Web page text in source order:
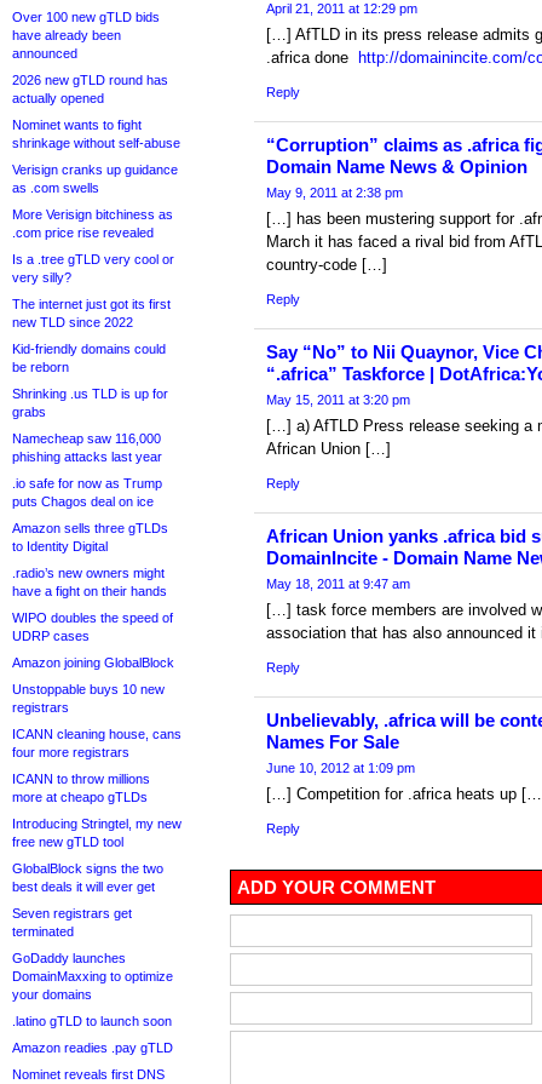
Over 100 new gTLD bids
have already been
announced
2026 new gTLD round has
actually opened
Nominet wants to fight
shrinkage without self-abuse
Verisign cranks up guidance
as .com swells
More Verisign bitchiness as
.com price rise revealed
Is a .tree gTLD very cool or
very silly?
The internet just got its first
new TLD since 2022
Kid-friendly domains could
be reborn
Shrinking .us TLD is up for
grabs
Namecheap saw 116,000
phishing attacks last year
.io safe for now as Trump
puts Chagos deal on ice
Amazon sells three gTLDs
to Identity Digital
.radio’s new owners might
have a fight on their hands
WIPO doubles the speed of
UDRP cases
Amazon joining GlobalBlock
Unstoppable buys 10 new
registrars
ICANN cleaning house, cans
four more registrars
ICANN to throw millions
more at cheapo gTLDs
Introducing Stringtel, my new
free new gTLD tool
GlobalBlock signs the two
best deals it will ever get
Seven registrars get
terminated
GoDaddy launches
DomainMaxxing to optimize
your domains
.latino gTLD to launch soon
Amazon readies .pay gTLD
Nominet reveals first DNS
April 21, 2011 at 12:29 pm
[…] AfTLD in its press release admits
.africa done
http://domainincite.com/
Reply
“Corruption” claims as .africa
Domain Name News & Opinion
May 9, 2011 at 2:38 pm
[…] has been mustering support for
March it has faced a rival bid from
country-code […]
Reply
Say “No” to Nii Quaynor, Vice
“.africa” Taskforce |
May 15, 2011 at 3:20 pm
[…] a) AfTLD Press release seeking a
African Union […]
Reply
African Union yanks .africa bid
DomainIncite - Domain Name
May 18, 2011 at 9:47 am
[…] task force members are involved
association that has also announced
Reply
Unbelievably, .africa will be
Names For Sale
June 10, 2012 at 1:09 pm
[…] Competition for .africa heats up
Reply
ADD YOUR COMMENT